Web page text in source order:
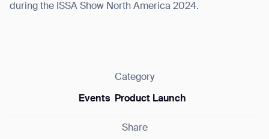
during the ISSA Show North America 2024.
Category
Events Product Launch
Share